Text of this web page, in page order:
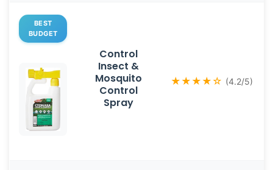
BEST
BUDGET
Control
Insect &
Mosquito
Control
Spray
★★★★☆ (4.2/5)